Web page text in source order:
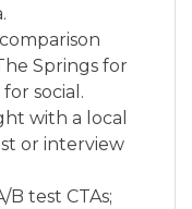
Springs for
social.
with a local
or interview
B test CTAs;